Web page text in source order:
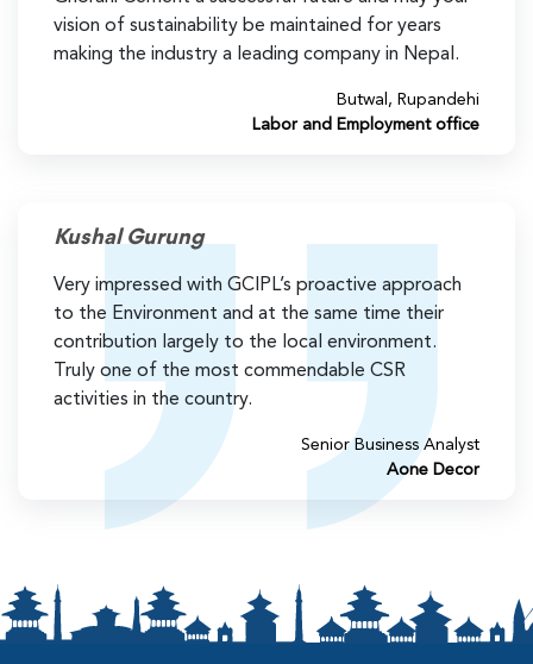
vision of sustainability be maintained for years
making the industry a leading company in Nepal.
Butwal, Rupandehi
Labor and Employment office
Kushal Gurung
Very impressed with GCIPL’s proactive approach
to the Environment and at the same time their
contribution largely to the local environment.
Truly one of the most commendable CSR
activities in the country.
Senior Business Analyst
Aone Decor